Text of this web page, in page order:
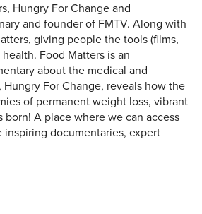
Hungry For Change and
and founder of FMTV. Along with
giving people the tools (films,
Food Matters is an
about the medical and
For Change, reveals how the
of permanent weight loss, vibrant
A place where we can access
documentaries, expert